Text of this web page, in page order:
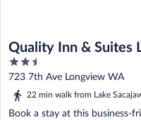
Quality Inn & Suites
2.5
out
of
723 7th Ave Longview WA
22 min walk from Lake
Book a stay at this business-